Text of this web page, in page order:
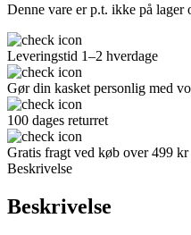
Denne vare er p.t. ikke på
Leveringstid 1–2 hverdage
Gør din kasket personlig med
100 dages returret
Gratis fragt ved køb over 499 kr
Beskrivelse
Beskrivelse